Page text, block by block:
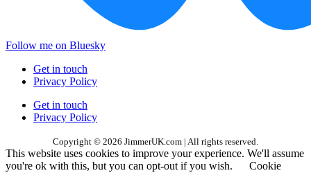
Follow me on Bluesky
Get in touch
Privacy Policy
Get in touch
Privacy Policy
Copyright © 2026 JimmerUK.com | All rights reserved.
This website uses cookies to improve your experience. We'll assume
you're ok with this, but you can opt-out if you wish.
Cookie